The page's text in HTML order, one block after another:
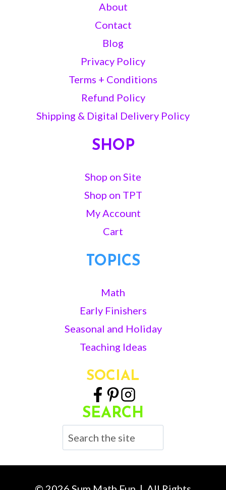
About
Contact
Blog
Privacy Policy
Terms + Conditions
Refund Policy
Shipping & Digital Delivery Policy
SHOP
Shop on Site
Shop on TPT
My Account
Cart
TOPICS
Math
Early Finishers
Seasonal and Holiday
Teaching Ideas
SOCIAL
SEARCH
Search